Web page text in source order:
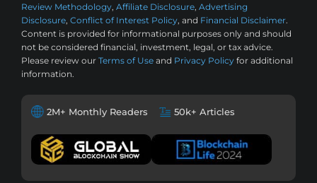
Review Methodology, Affiliate Disclosure, Advertising
Disclosure, Conflict of Interest Policy, and Financial Disclaimer.
Content is provided for informational purposes only and should
not be considered financial, investment, legal, or tax advice.
Please review our Terms of Use and Privacy Policy for additional
information.
2M+ Monthly Readers 50k+ Articles